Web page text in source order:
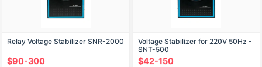
Relay Voltage Stabilizer SNR-2000
$90-300
Voltage Stabilizer for 220V 50Hz -
SNT-500
$42-150